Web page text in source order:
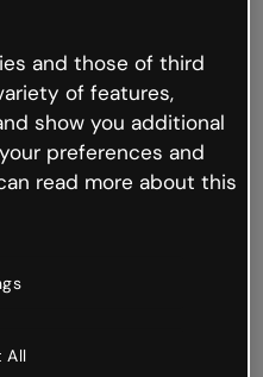
not
but the internet is
occur.
go back to Genially and
and those of third
of features,
show you additional
preferences and
read more about this
All